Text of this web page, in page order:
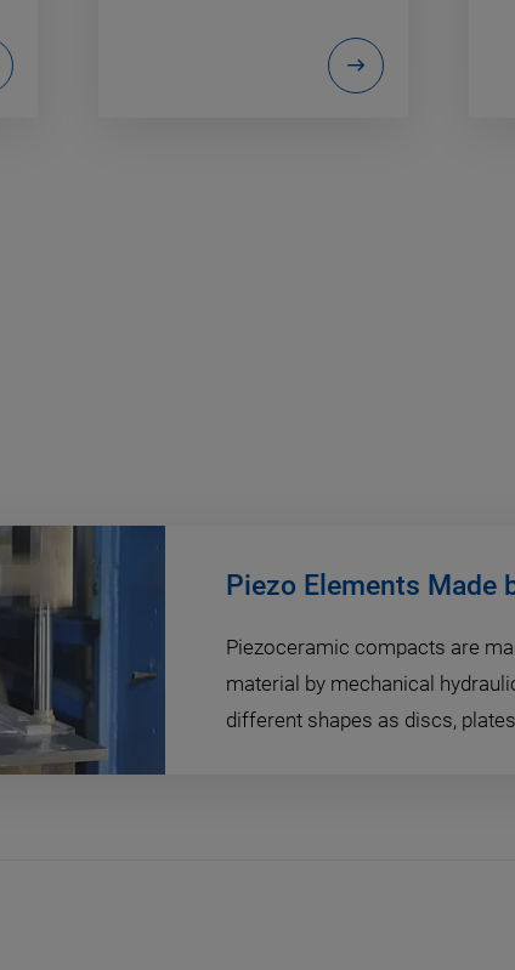
Piezo Elements Made
Piezoceramic compacts are
material by mechanical
different shapes as discs,